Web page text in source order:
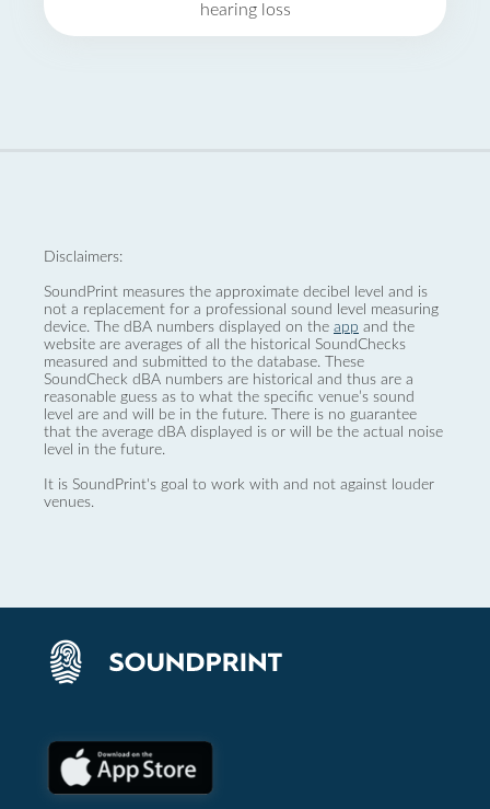
hearing loss
Disclaimers:
SoundPrint measures the approximate decibel level and is
not a replacement for a professional sound level measuring
device. The dBA numbers displayed on the app and the
website are averages of all the historical SoundChecks
measured and submitted to the database. These
SoundCheck dBA numbers are historical and thus are a
reasonable guess as to what the specific venue’s sound
level are and will be in the future. There is no guarantee
that the average dBA displayed is or will be the actual noise
level in the future.
It is SoundPrint's goal to work with and not against louder
venues.